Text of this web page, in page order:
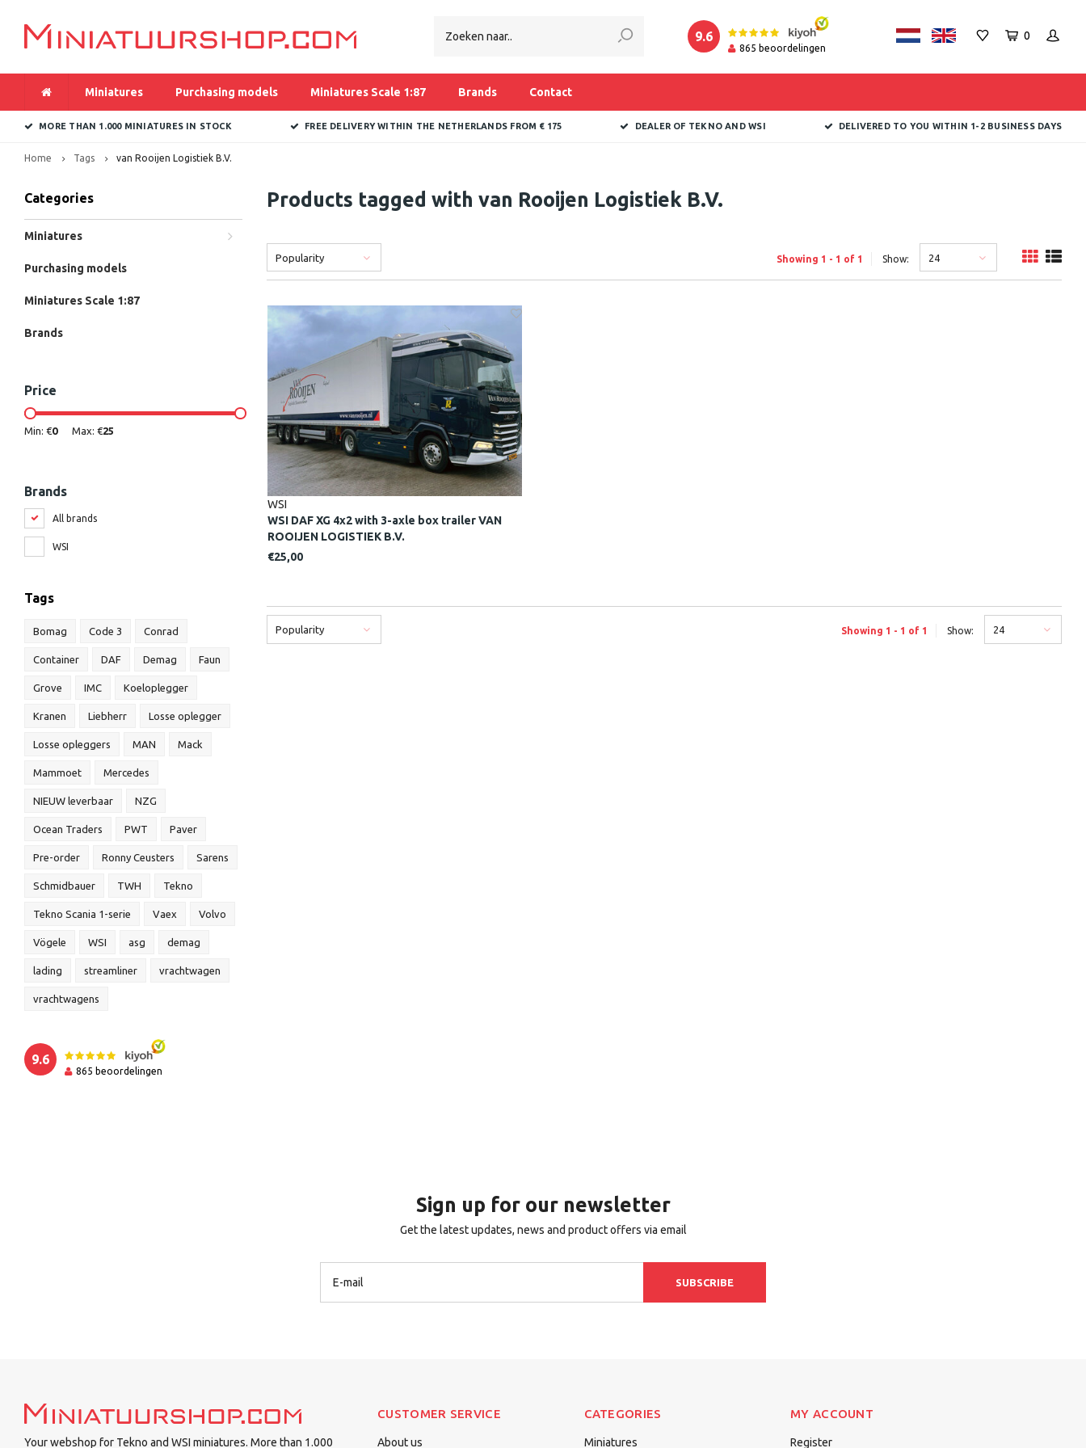
9.6
865 beoordelingen
0
Miniatures Purchasing models Miniatures Scale 1:87 Brands Contact
MORE THAN 1.000 MINIATURES IN STOCK FREE DELIVERY WITHIN THE NETHERLANDS FROM € 175 DEALER OF TEKNO AND WSI DELIVERED TO YOU WITHIN 1-2 BUSINESS DAYS
Home Tags van Rooijen Logistiek B.V.
Categories
Miniatures
Purchasing models
Miniatures Scale 1:87
Brands
Price
Min: €0 Max: €25
Brands
All brands
WSI
Tags
Bomag Code 3 Conrad
Container DAF Demag Faun
Grove IMC Koeloplegger
Kranen Liebherr Losse oplegger
Losse opleggers MAN Mack
Mammoet Mercedes
NIEUW leverbaar NZG
Ocean Traders PWT Paver
Pre-order Ronny Ceusters Sarens
Schmidbauer TWH Tekno
Tekno Scania 1-serie Vaex Volvo
Vögele WSI asg demag
lading streamliner vrachtwagen
vrachtwagens
9.6
865 beoordelingen
Products tagged with van Rooijen Logistiek B.V.
Popularity Showing 1 - 1 of 1 Show: 24
WSI
WSI DAF XG 4x2 with 3-axle box trailer VAN
ROOIJEN LOGISTIEK B.V.
€25,00
Popularity Showing 1 - 1 of 1 Show: 24
Sign up for our newsletter
Get the latest updates, news and product offers via email
SUBSCRIBE
Your webshop for Tekno and WSI miniatures. More than 1.000
CUSTOMER SERVICE
About us
CATEGORIES
Miniatures
MY ACCOUNT
Register